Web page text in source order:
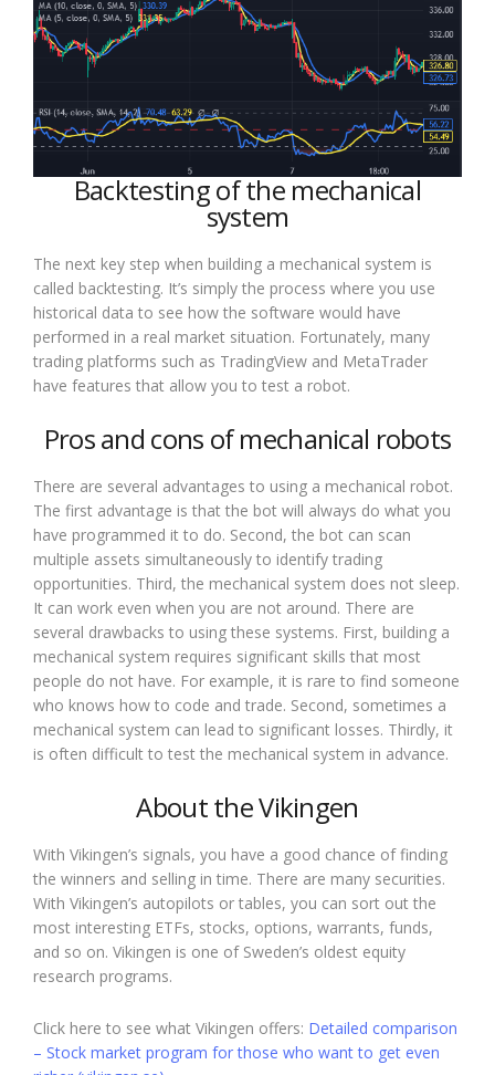
Backtesting of the mechanical
system
The next key step when building a mechanical system is
called backtesting. It’s simply the process where you use
historical data to see how the software would have
performed in a real market situation. Fortunately, many
trading platforms such as TradingView and MetaTrader
have features that allow you to test a robot.
Pros and cons of mechanical robots
There are several advantages to using a mechanical robot.
The first advantage is that the bot will always do what you
have programmed it to do. Second, the bot can scan
multiple assets simultaneously to identify trading
opportunities. Third, the mechanical system does not sleep.
It can work even when you are not around. There are
several drawbacks to using these systems. First, building a
mechanical system requires significant skills that most
people do not have. For example, it is rare to find someone
who knows how to code and trade. Second, sometimes a
mechanical system can lead to significant losses. Thirdly, it
is often difficult to test the mechanical system in advance.
About the Vikingen
With Vikingen’s signals, you have a good chance of finding
the winners and selling in time. There are many securities.
With Vikingen’s autopilots or tables, you can sort out the
most interesting ETFs, stocks, options, warrants, funds,
and so on. Vikingen is one of Sweden’s oldest equity
research programs.
Click here to see what Vikingen offers: Detailed comparison
– Stock market program for those who want to get even